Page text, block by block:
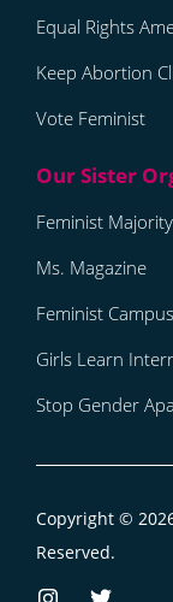
Equal Rights
Keep Abortion
Vote Feminist
Feminist Majority
Ms. Magazine
Feminist Campus
Girls Learn
Stop Gender
Copyright ©
Reserved.